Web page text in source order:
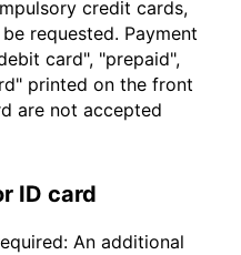
credit cards,
requested. Payment
card", "prepaid",
printed on the front
are not accepted
ID card
An additional